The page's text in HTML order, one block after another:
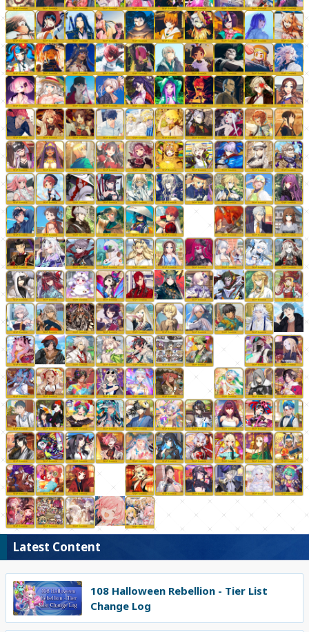
Latest Content
108 Halloween Rebellion - Tier List
Change Log